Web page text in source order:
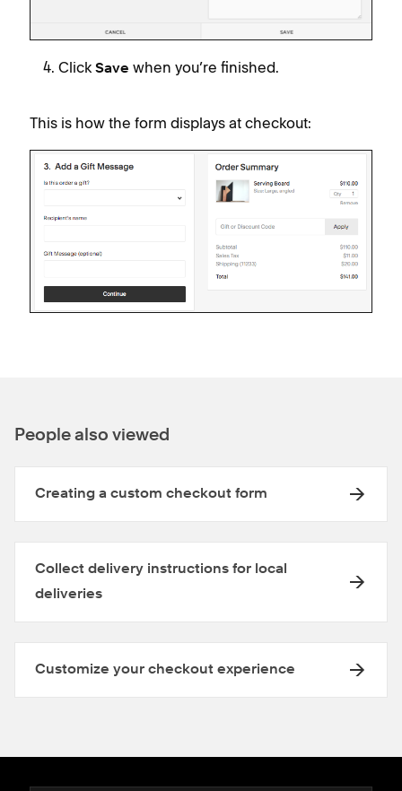
Click Save when you’re finished.
This is how the form displays at checkout:
People also viewed
Creating a custom checkout form
Collect delivery instructions for local
deliveries
Customize your checkout experience